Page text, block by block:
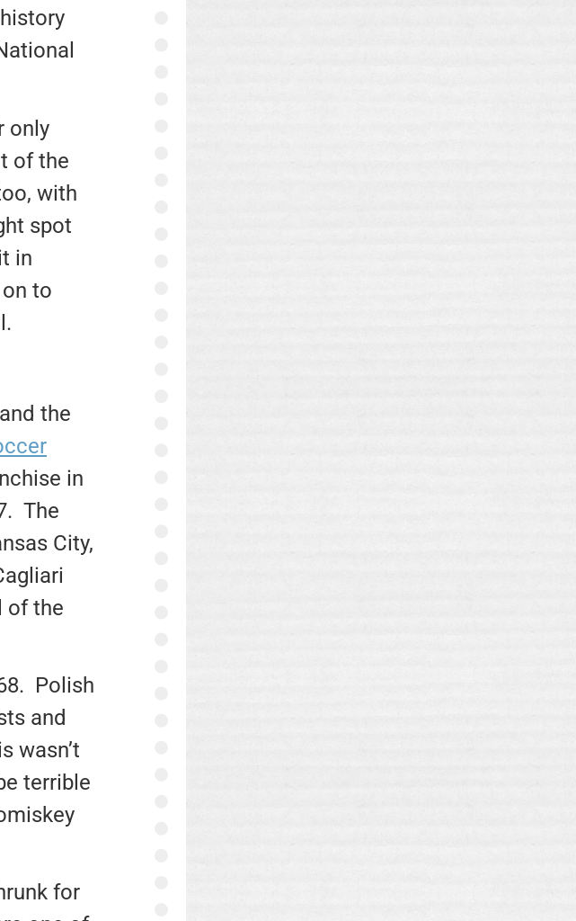
only
of the
with
spot
in
to
the
in
The
City,
of the
Polish
and
wasn’t
terrible
for